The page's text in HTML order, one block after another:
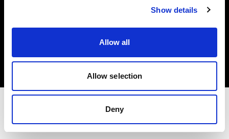
Show details
Allow all
Allow selection
Deny
Política de privacidad